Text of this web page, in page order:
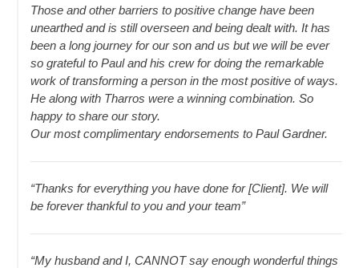
Those and other barriers to positive change have been
unearthed and is still overseen and being dealt with. It has
been a long journey for our son and us but we will be ever
so grateful to Paul and his crew for doing the remarkable
work of transforming a person in the most positive of ways.
He along with Tharros were a winning combination. So
happy to share our story.
Our most complimentary endorsements to Paul Gardner.
“Thanks for everything you have done for [Client]. We will
be forever thankful to you and your team”
“My husband and I, CANNOT say enough wonderful things